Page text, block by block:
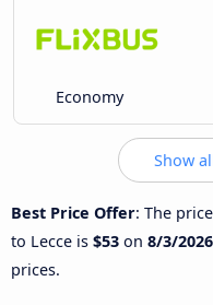
Economy
Show
Best Price Offer: The
to Lecce is $53 on 8/3/2026
prices.